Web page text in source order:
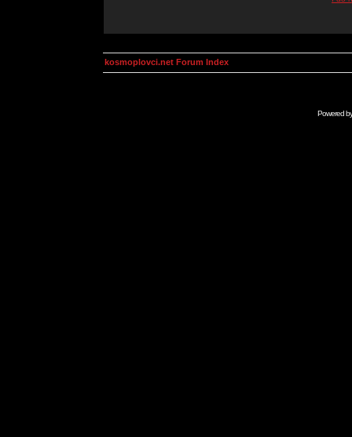
kosmoplovci.net Forum Index
Powered